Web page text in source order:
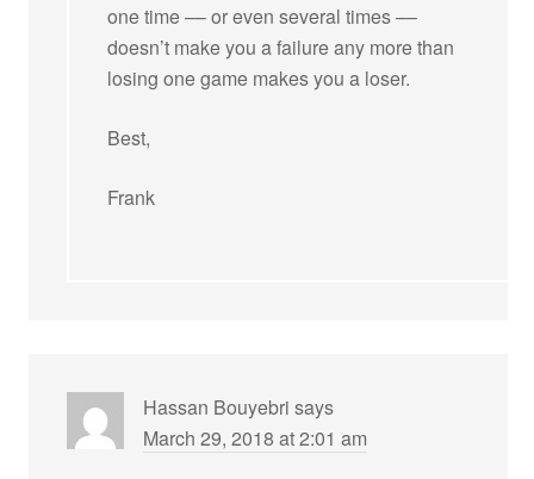
one time –– or even several times ––
doesn’t make you a failure any more than
losing one game makes you a loser.
Best,
Frank
Hassan Bouyebri says
March 29, 2018 at 2:01 am